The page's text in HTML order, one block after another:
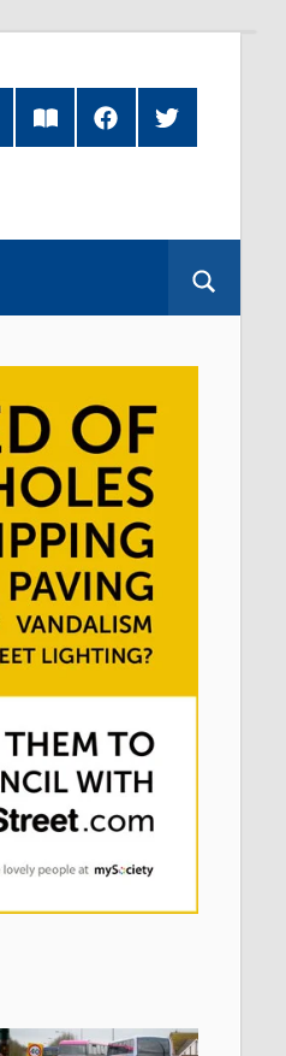
Read
our
FacebookTwitter